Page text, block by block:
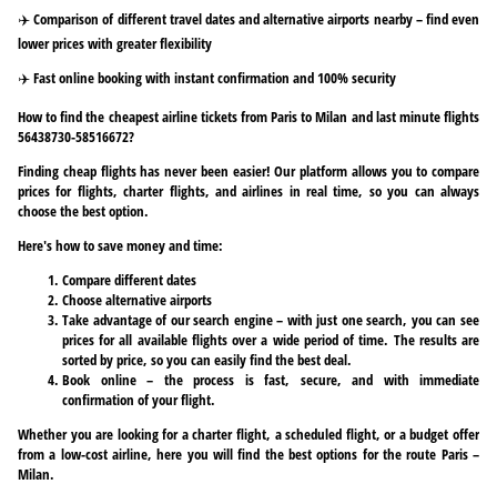
✈️ Comparison of different travel dates and alternative airports nearby – find even
lower prices with greater flexibility
✈️ Fast online booking with instant confirmation and 100% security
How to find the cheapest airline tickets from Paris to Milan and last minute flights
56438730-58516672?
Finding cheap flights has never been easier! Our platform allows you to compare
prices for flights, charter flights, and airlines in real time, so you can always
choose the best option.
Here's how to save money and time:
Compare different dates
Choose alternative airports
Take advantage of our search engine – with just one search, you can see
prices for all available flights over a wide period of time. The results are
sorted by price, so you can easily find the best deal.
Book online – the process is fast, secure, and with immediate
confirmation of your flight.
Whether you are looking for a charter flight, a scheduled flight, or a budget offer
from a low-cost airline, here you will find the best options for the route Paris –
Milan.